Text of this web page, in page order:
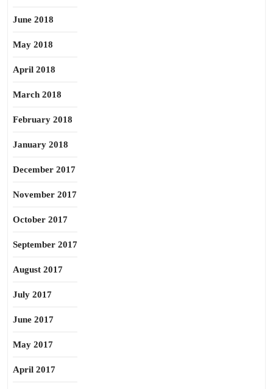
June 2018
May 2018
April 2018
March 2018
February 2018
January 2018
December 2017
November 2017
October 2017
September 2017
August 2017
July 2017
June 2017
May 2017
April 2017